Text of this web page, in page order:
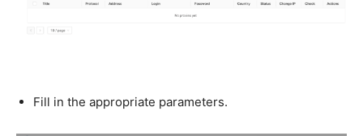
Fill in the appropriate parameters.